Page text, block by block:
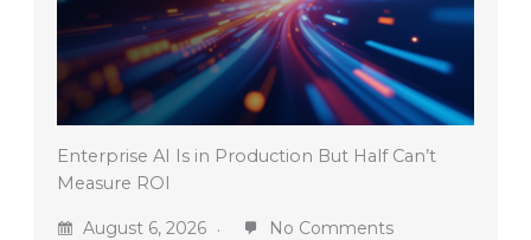
Enterprise AI Is in Production But Half Can’t
Measure ROI
August 6, 2026 No Comments